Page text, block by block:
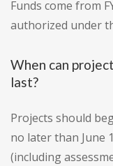
Funds come from
authorized under
When can
last?
Projects should
no later than June
(including